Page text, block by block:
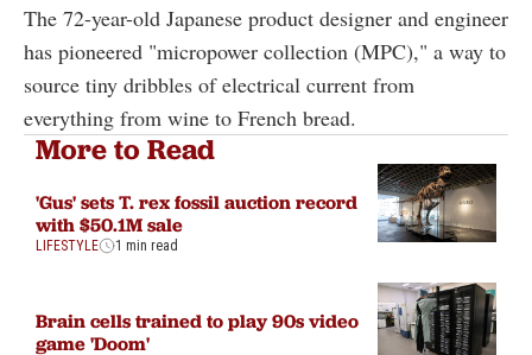
The 72-year-old Japanese product designer and engineer
has pioneered "micropower collection (MPC)," a way to
source tiny dribbles of electrical current from
everything from wine to French bread.
More to Read
'Gus' sets T. rex fossil auction record
with $50.1M sale
LIFESTYLE 1 min read
Brain cells trained to play 90s video
game 'Doom'